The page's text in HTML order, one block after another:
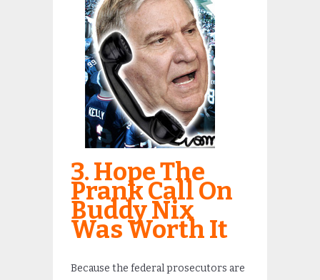
3. Hope The
Prank Call On
Buddy Nix
Was Worth It
Because the federal prosecutors are